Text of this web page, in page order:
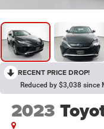
RECENT PRICE DROP!
Reduced by $3,038 since
2023